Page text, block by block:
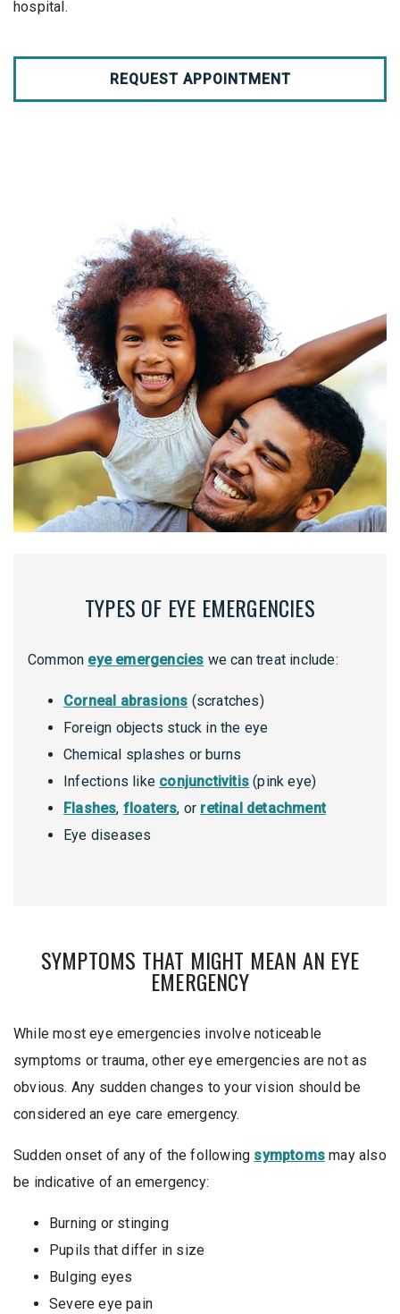
hospital.
REQUEST APPOINTMENT
TYPES OF EYE EMERGENCIES
Common eye emergencies we can treat include:
Corneal abrasions (scratches)
Foreign objects stuck in the eye
Chemical splashes or burns
Infections like conjunctivitis (pink eye)
Flashes, floaters, or retinal detachment
Eye diseases
SYMPTOMS THAT MIGHT MEAN AN EYE
EMERGENCY
While most eye emergencies involve noticeable
symptoms or trauma, other eye emergencies are not as
obvious. Any sudden changes to your vision should be
considered an eye care emergency.
Sudden onset of any of the following symptoms may also
be indicative of an emergency:
Burning or stinging
Pupils that differ in size
Bulging eyes
Severe eye pain